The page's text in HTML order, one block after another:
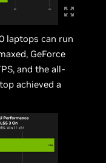
laptops can run
GeForce
and the all-
achieved a